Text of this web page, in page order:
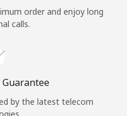
order and enjoy long
calls.
Guarantee
by the latest telecom